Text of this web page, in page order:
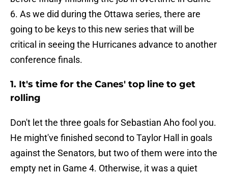
6. As we did during the Ottawa series, there are
going to be keys to this new series that will be
critical in seeing the Hurricanes advance to another
conference finals.
1. It's time for the Canes' top line to get
rolling
Don't let the three goals for Sebastian Aho fool you.
He might've finished second to Taylor Hall in goals
against the Senators, but two of them were into the
empty net in Game 4. Otherwise, it was a quiet